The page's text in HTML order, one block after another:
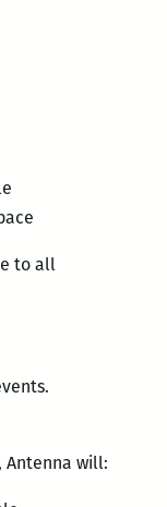
to all
Antenna will: